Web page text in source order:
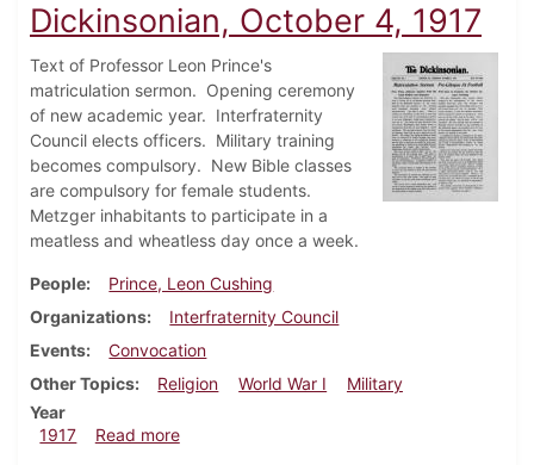
Dickinsonian, October 4, 1917
Text of Professor Leon Prince's
matriculation sermon. Opening ceremony
of new academic year. Interfraternity
Council elects officers. Military training
becomes compulsory. New Bible classes
are compulsory for female students.
Metzger inhabitants to participate in a
meatless and wheatless day once a week.
People
Prince, Leon Cushing
Organizations
Interfraternity Council
Events
Convocation
Other Topics
Religion World War I
Military
Year
1917
Read moreabout Dickinsonian, October 4, 1917